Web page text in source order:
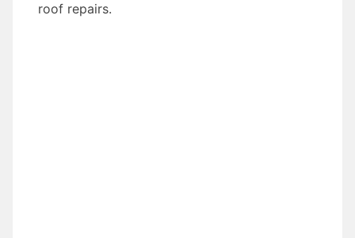
roof repairs.